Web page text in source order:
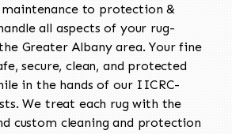
to protection &
all aspects of your rug-
Greater Albany area. Your fine
secure, clean, and protected
in the hands of our IICRC-
We treat each rug with the
custom cleaning and protection